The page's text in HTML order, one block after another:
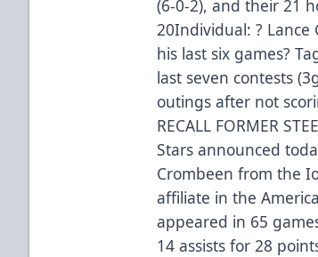
(6-0-2), and their 21
20Individual: ?
his last six games?
last seven contests
outings after not
RECALL FORMER
Stars announced
Crombeen from the
affiliate in the
appeared in 65
14 assists for 28